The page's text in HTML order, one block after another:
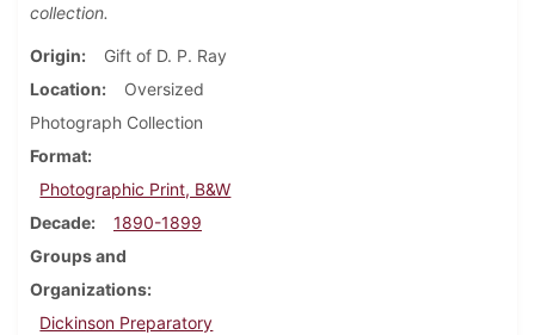
collection.
Origin
Gift of D. P. Ray
Location
Oversized
Photograph Collection
Format
Photographic Print, B&W
Decade
1890-1899
Groups and
Organizations
Dickinson Preparatory